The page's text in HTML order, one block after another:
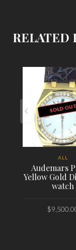
RELATED
SOLD
ALL
Audemars
Yellow Gold
watch
$